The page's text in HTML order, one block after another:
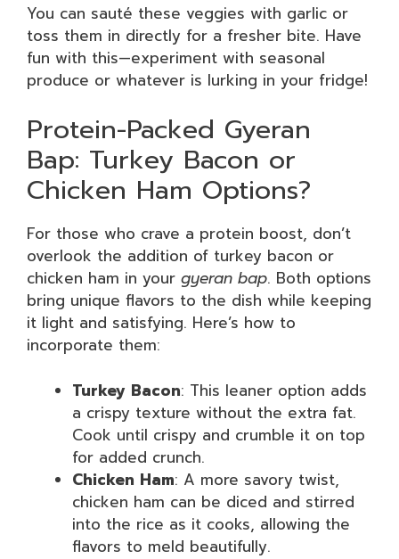
You can sauté these veggies with garlic or
toss them in directly for a fresher bite. Have
fun with this—experiment with seasonal
produce or whatever is lurking in your fridge!
Protein-Packed Gyeran
Bap: Turkey Bacon or
Chicken Ham Options?
For those who crave a protein boost, don’t
overlook the addition of turkey bacon or
chicken ham in your gyeran bap. Both options
bring unique flavors to the dish while keeping
it light and satisfying. Here’s how to
incorporate them:
Turkey Bacon: This leaner option adds
a crispy texture without the extra fat.
Cook until crispy and crumble it on top
for added crunch.
Chicken Ham: A more savory twist,
chicken ham can be diced and stirred
into the rice as it cooks, allowing the
flavors to meld beautifully.